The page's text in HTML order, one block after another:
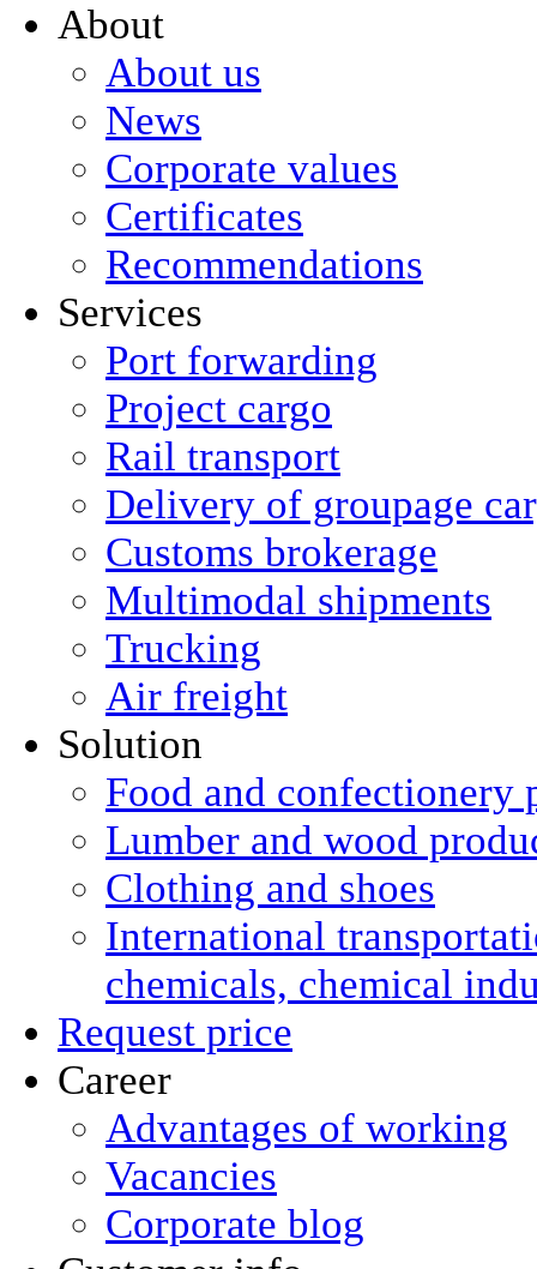
About
About us
News
Corporate values
Certificates
Recommendations
Services
Port forwarding
Project cargo
Rail transport
Delivery of groupage
Сustoms brokerage
Multimodal shipments
Trucking
Air freight
Solution
Food and confectionery
Lumber and wood
Clothing and shoes
International
chemicals, chemical
Request price
Career
Advantages of working
Vacancies
Corporate blog